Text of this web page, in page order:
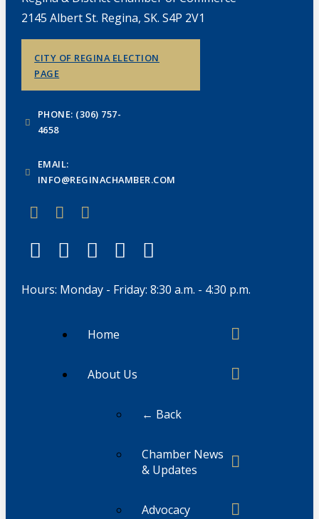
2145 Albert St. Regina, SK. S4P 2V1
CITY OF REGINA ELECTION
PAGE
PHONE: (306) 757-
4658
EMAIL:
INFO@REGINACHAMBER.COM
Hours: Monday - Friday: 8:30 a.m. - 4:30 p.m.
Home
About Us
← Back
Chamber News
& Updates
Advocacy